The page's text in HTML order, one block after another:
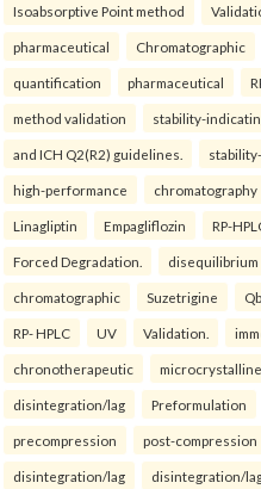
Isoabsorptive Point method
pharmaceutical Chromatographic
quantification pharmaceutical
method validation stability-
and ICH Q2(R2) guidelines.
high-performance chromatography
Linagliptin Empagliflozin RP-
Forced Degradation. disequilibrium
chromatographic Suzetrigine
RP- HPLC UV Validation.
chronotherapeutic microcrystalline
disintegration/lag Preformulation
precompression post-compression
disintegration/lag disintegration/